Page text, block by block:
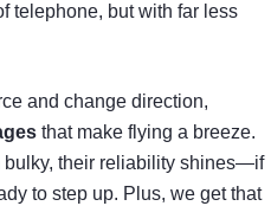
telephone, but with far less
and change direction,
that make flying a breeze.
bulky, their reliability shines—if
to step up. Plus, we get that